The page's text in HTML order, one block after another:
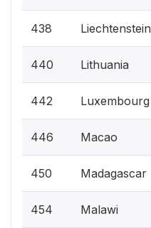
438 Liechtenstein
440 Lithuania
442 Luxembourg
446 Macao
450 Madagascar
454 Malawi